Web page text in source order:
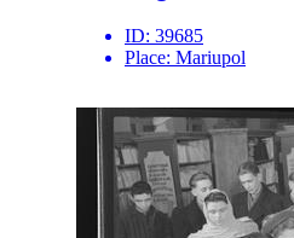
ID: 39685
Place: Mariupol